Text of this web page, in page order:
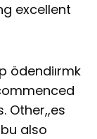
excellent
ödendiırmk
Other,,es
also